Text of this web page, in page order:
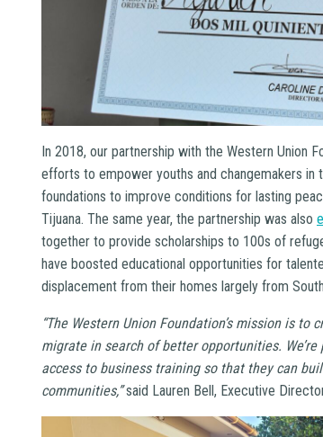
In 2018, our partnership with the Western Union
efforts to empower youths and changemakers in
foundations to improve conditions for lasting
Tijuana. The same year, the partnership was also
together to provide scholarships to 100s of
have boosted educational opportunities for
displacement from their homes largely from
“The Western Union Foundation’s mission is
migrate in search of better opportunities.
access to business training so that they can
communities,”said Lauren Bell, Executive